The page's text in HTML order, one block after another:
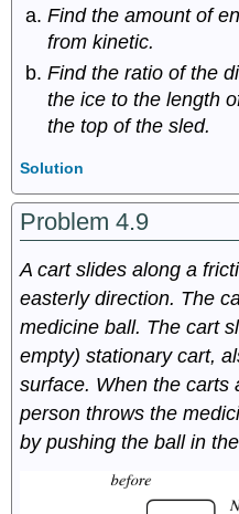
Find the amount of
from kinetic.
Find the ratio of the
the ice to the length
the top of the sled.
Solution
Problem 4.9
A cart slides along a
easterly direction. The
medicine ball. The cart
empty) stationary cart,
surface. When the carts
person throws the
by pushing the ball in